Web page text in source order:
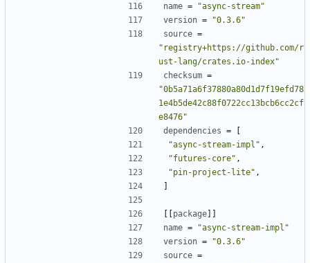
name =
"async-stream"
version =
"0.3.6"
source =
"registry+https://github.com/r
ust-lang/crates.io-index"
checksum =
"0b5a71a6f37880a80d1d7f19efd78
1e4b5de42c88f0722cc13bcb6cc2cf
e8476"
dependencies =
[
"async-stream-impl" ,
"futures-core" ,
"pin-project-lite" ,
]
[[package]]
name =
"async-stream-impl"
version =
"0.3.6"
source =